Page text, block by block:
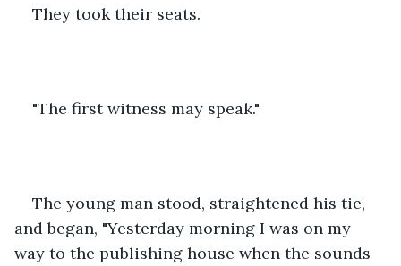
They took their seats.
"The first witness may speak."
The young man stood, straightened his tie,
and began, "Yesterday morning I was on my
way to the publishing house when the sounds